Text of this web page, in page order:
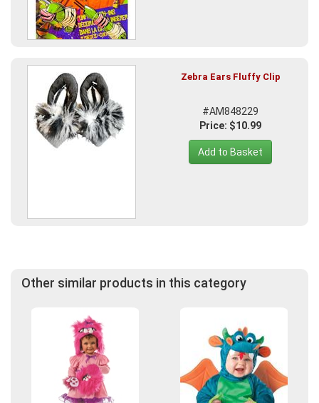
Zebra Ears Fluffy Clip
#AM848229
Price: $10.99
Add to Basket
Other similar products in this category